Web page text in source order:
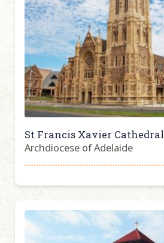
St Francis Xavier Cathedral
Archdiocese of Adelaide